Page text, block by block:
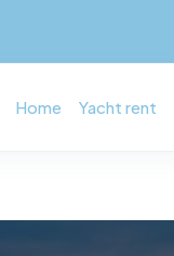
Home Yacht rent